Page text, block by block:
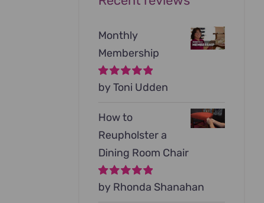
Monthly
Membership
Rated5out of
by Toni Udden
How to
Reupholster a
Dining Room Chair
Rated5out of
by Rhonda Shanahan